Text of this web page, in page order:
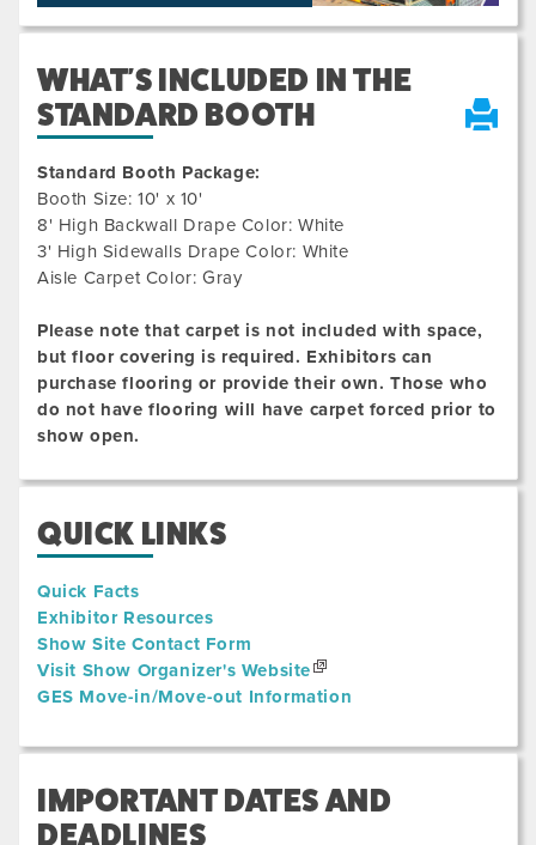
WHAT'S INCLUDED IN THE
STANDARD BOOTH
Standard Booth Package:
Booth Size: 10' x 10'
8' High Backwall Drape Color: White
3' High Sidewalls Drape Color: White
Aisle Carpet Color: Gray
Please note that carpet is not included with space,
but floor covering is required. Exhibitors can
purchase flooring or provide their own. Those who
do not have flooring will have carpet forced prior to
show open.
QUICK LINKS
Quick Facts
Exhibitor Resources
Show Site Contact Form
Visit Show Organizer's Website
GES Move-in/Move-out Information
IMPORTANT DATES AND
DEADLINES